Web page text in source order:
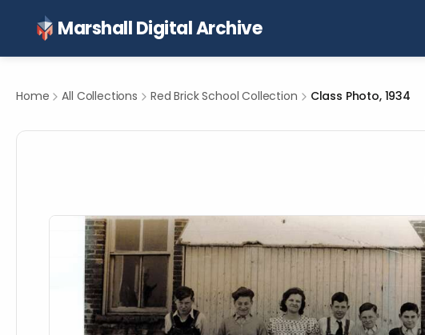
Marshall Digital Archive
Home All Collections Red Brick School Collection Class Photo, 1934